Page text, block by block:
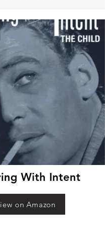
With Intent
on Amazon